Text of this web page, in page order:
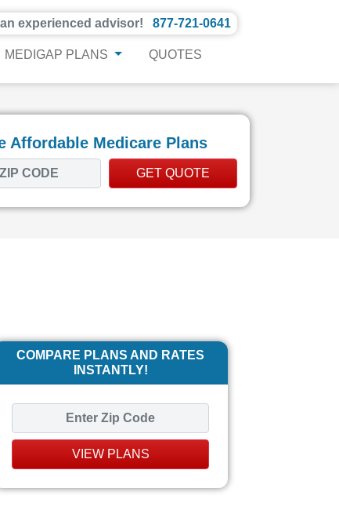
experienced advisor! 877-721-0641
MEDIGAP PLANS QUOTES
Affordable Medicare Plans
GET QUOTE
COMPARE PLANS AND RATES
INSTANTLY!
VIEW PLANS